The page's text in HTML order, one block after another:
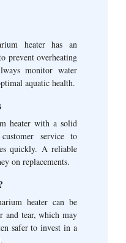
heater has an
prevent overheating
monitor water
aquatic health.
heater with a solid
service to
quickly. A reliable
on replacements.
heater can be
and tear, which may
safer to invest in a